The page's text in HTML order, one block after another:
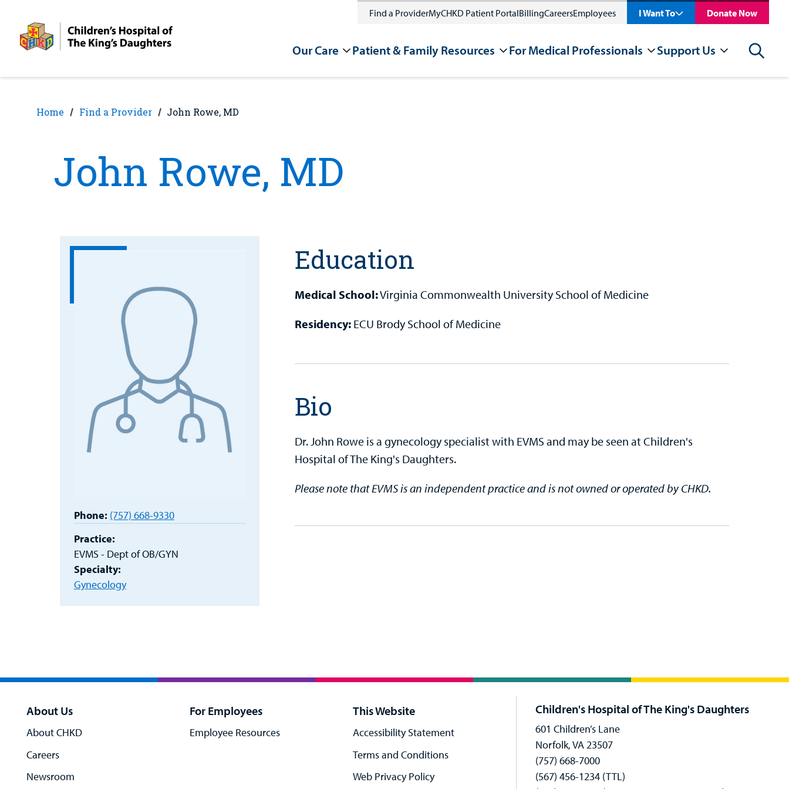
content
Find a ProviderMyCHKD Patient PortalBillingCareersEmployees I Want To Donate Now
Our Care Patient & Family Resources For Medical Professionals Support Us Search
Home Find a Provider John Rowe, MD
John Rowe, MD
Phone: (757) 668-9330
Practice:
EVMS - Dept of OB/GYN
Specialty:
Gynecology
Education
Medical School:Virginia Commonwealth University School of Medicine
Residency: ECU Brody School of Medicine
Bio
Dr. John Rowe is a gynecology specialist with EVMS and may be seen at Children's
Hospital of The King's Daughters.
Please note that EVMS is an independent practice and is not owned or operated by CHKD.
About Us
About CHKD
Careers
Newsroom
For Employees
Employee Resources
This Website
Accessibility Statement
Terms and Conditions
Web Privacy Policy
Children's Hospital of The King's Daughters
601 Children’s Lane
Norfolk, VA 23507
(757) 668-7000
(567) 456-1234 (TTL)